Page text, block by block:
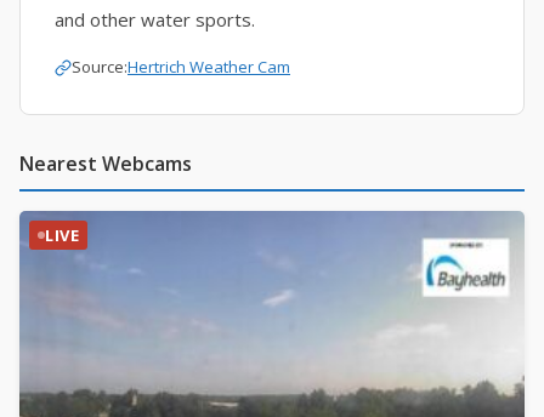
and other water sports.
Source:Hertrich Weather Cam
Nearest Webcams
LIVE